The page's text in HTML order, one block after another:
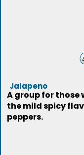
Jalapeno
A group for those
the mild spicy
peppers.